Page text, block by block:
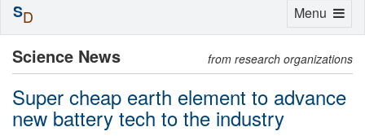
Science News from research organizations
Super cheap earth element to advance
new battery tech to the industry
Toggle
Menu
SD